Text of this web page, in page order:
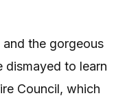
the gorgeous
dismayed to learn
Council, which